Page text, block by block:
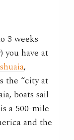
3 weeks
you have at
,
the “city at
boats sail
a 500-mile
and the